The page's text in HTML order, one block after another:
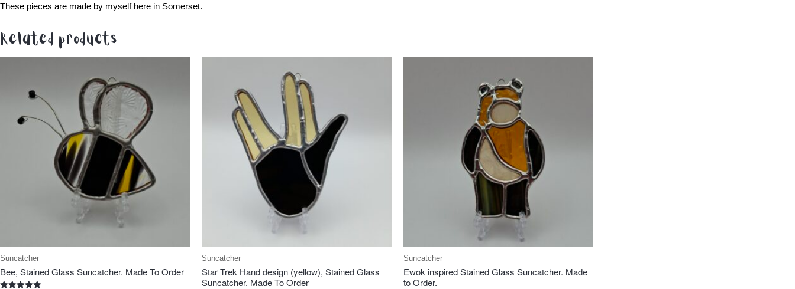
These pieces are made by myself here in Somerset.
Related products
Suncatcher
Bee, Stained Glass Suncatcher. Made To Order
Suncatcher
Star Trek Hand design (yellow), Stained Glass
Suncatcher. Made To Order
Suncatcher
Ewok inspired Stained Glass Suncatcher. Made
to Order.